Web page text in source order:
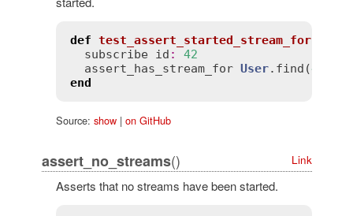
def test_assert_started_stream_for
subscribe id :
42
assert_has_stream_for User. find (42
end
Source: show| on GitHub
assert_no_streams() Link
Asserts that no streams have been started.